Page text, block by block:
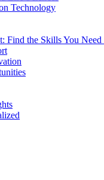
Technology
Find the Skills You